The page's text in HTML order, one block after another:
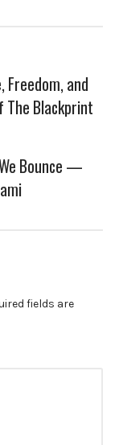
Freedom, and
Blackprint
We Bounce —
fields are